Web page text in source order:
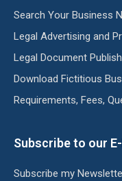
Search Your Business
Legal Advertising and
Legal Document
Download Fictitious
Requirements, Fees,
Subscribe to our
Subscribe my